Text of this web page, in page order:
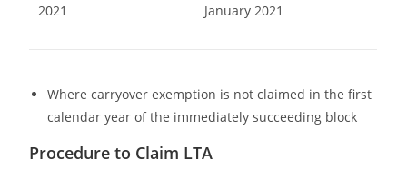
2021
January 2021
Where carryover exemption is not claimed in the first
calendar year of the immediately succeeding block
Procedure to Claim LTA